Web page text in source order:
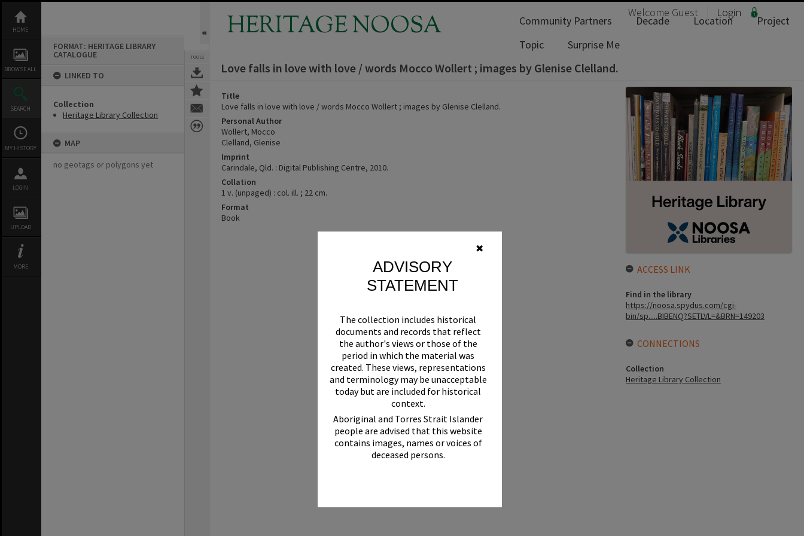
✖
ADVISORY
STATEMENT
The collection includes historical
documents and records that reflect
the author's views or those of the
period in which the material was
created. These views, representations
and terminology may be unacceptable
today but are included for historical
context.
Aboriginal and Torres Strait Islander
people are advised that this website
contains images, names or voices of
deceased persons.
content
HOME
BROWSE ALL
SEARCH
MY HISTORY
LOGIN
UPLOAD
MORE
FORMAT: HERITAGE LIBRARY
CATALOGUE
LINKED TO
Collection
Heritage Library Collection
MAP
no geotags or polygons yet
TOOLS
HERITAGE NOOSA Welcome Guest Login
Community Partners Decade Location
Project
Topic
Surprise Me
Love falls in love with love / words Mocco Wollert ; images by Glenise Clelland.
Title
Love falls in love with love / words Mocco Wollert ; images by Glenise Clelland.
Personal Author
Wollert, Mocco
Clelland, Glenise
Imprint
Carindale, Qld. : Digital Publishing Centre, 2010.
Collation
1 v. (unpaged) : col. ill. ; 22 cm.
Format
Book
ACCESS LINK
Find in the library
https://noosa.spydus.com/cgi-
bin/sp.....BIBENQ?SETLVL=&BRN=149203
CONNECTIONS
Collection
Heritage Library Collection